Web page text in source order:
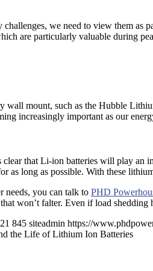
we need to view them as
are particularly valuable during
mount, such as the Hubble
increasingly important as our
that Li-ion batteries will play
as long as possible. With these
needs, you can talk to PHD
won’t falter. Even if load shedding
845 siteadmin https://
the Life of Lithium Ion Batteries